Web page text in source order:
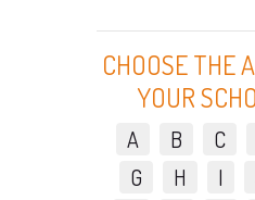
CHOOSE THE
YOUR
A B C
G
H I